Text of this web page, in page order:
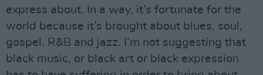
express about. In a way, it’s fortunate for the
world because it’s brought about blues, soul,
gospel, R&B and jazz. I’m not suggesting that
black music, or black art or black expression